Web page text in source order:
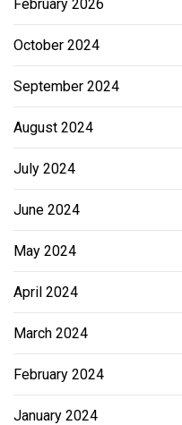
February 2026
October 2024
September 2024
August 2024
July 2024
June 2024
May 2024
April 2024
March 2024
February 2024
January 2024